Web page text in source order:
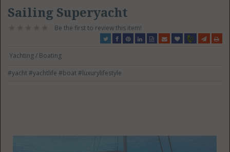
Sailing Superyacht
Be the first to review this item!
Yachting / Boating
#yacht#yachtlife#boat#luxurylifestyle